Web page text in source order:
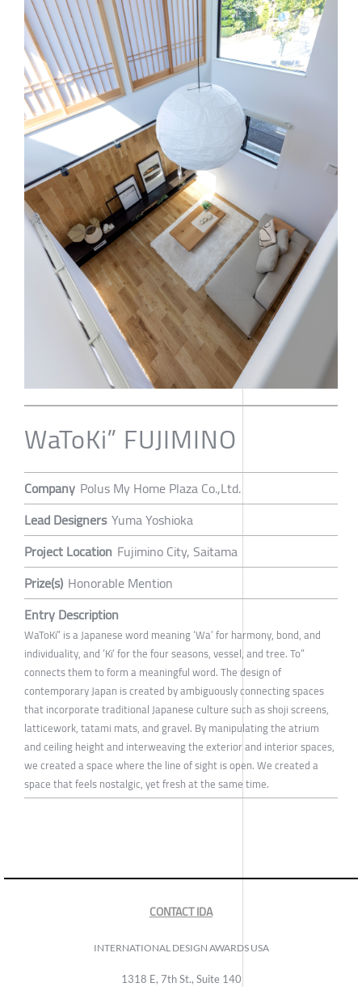
WaToKi” FUJIMINO
Company Polus My Home Plaza Co.,Ltd.
Lead Designers Yuma Yoshioka
Project Location Fujimino City, Saitama
Prize(s) Honorable Mention
Entry Description
WaToKi” is a Japanese word meaning ‘Wa’ for harmony, bond, and
individuality, and ‘Ki’ for the four seasons, vessel, and tree. To”
connects them to form a meaningful word. The design of
contemporary Japan is created by ambiguously connecting spaces
that incorporate traditional Japanese culture such as shoji screens,
latticework, tatami mats, and gravel. By manipulating the atrium
and ceiling height and interweaving the exterior and interior spaces,
we created a space where the line of sight is open. We created a
space that feels nostalgic, yet fresh at the same time.
CONTACT IDA
INTERNATIONAL DESIGN AWARDS USA
1318 E, 7th St., Suite 140